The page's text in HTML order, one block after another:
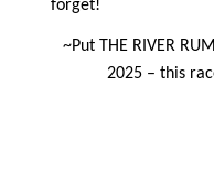
forget!
~Put THE RIVER
2025 – this